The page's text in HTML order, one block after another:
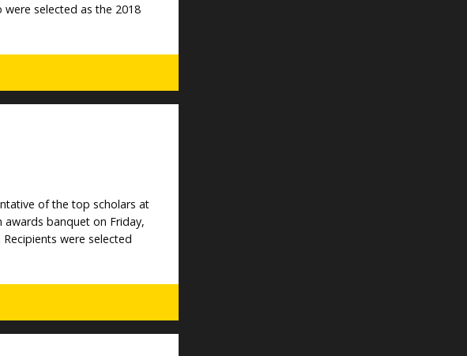
selected as the 2018
of the top scholars at
banquet on Friday,
were selected